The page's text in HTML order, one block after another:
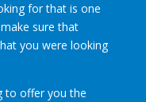
for that is one
sure that
you were looking
to offer you the